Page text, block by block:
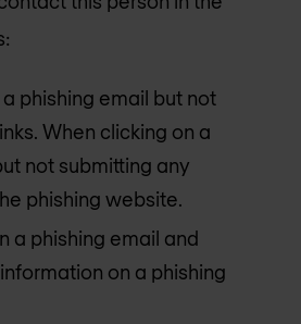
phishing email but not
When clicking on a
not submitting any
phishing website.
a phishing email and
on a phishing